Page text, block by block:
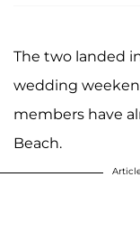
The two landed
wedding
members have
Beach.